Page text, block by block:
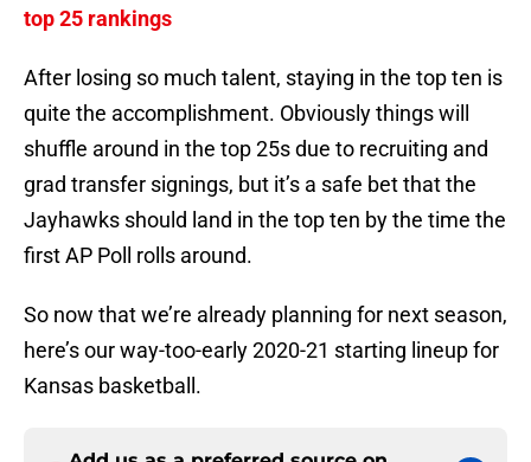
top 25 rankings
After losing so much talent, staying in the top ten is
quite the accomplishment. Obviously things will
shuffle around in the top 25s due to recruiting and
grad transfer signings, but it’s a safe bet that the
Jayhawks should land in the top ten by the time the
first AP Poll rolls around.
So now that we’re already planning for next season,
here’s our way-too-early 2020-21 starting lineup for
Kansas basketball.